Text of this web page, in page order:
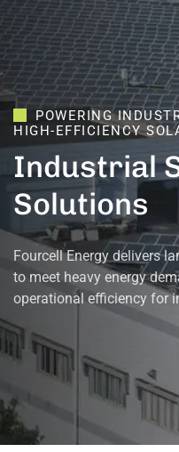
POWERING
HIGH-EFFICIENCY
Industrial
Solutions
Fourcell Energy delivers
to meet heavy energy
operational efficiency for